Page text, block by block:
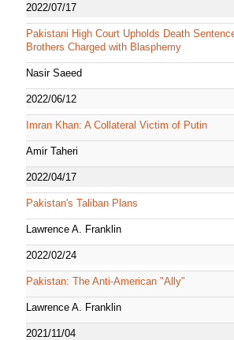
2022/07/17
Pakistani High Court Upholds Death
Brothers Charged with Blasphemy
Nasir Saeed
2022/06/12
Imran Khan: A Collateral Victim of Putin
Amir Taheri
2022/04/17
Pakistan's Taliban Plans
Lawrence A. Franklin
2022/02/24
Pakistan: The Anti-American "Ally"
Lawrence A. Franklin
2021/11/04